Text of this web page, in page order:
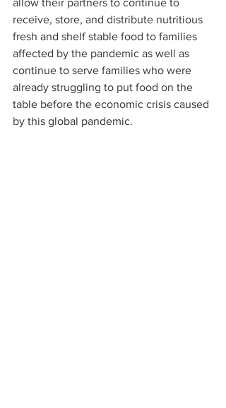
allow their partners to continue to
receive, store, and distribute nutritious
fresh and shelf stable food to families
affected by the pandemic as well as
continue to serve families who were
already struggling to put food on the
table before the economic crisis caused
by this global pandemic.